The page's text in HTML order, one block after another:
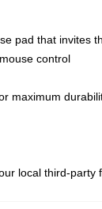
pad that invites
control
maximum
local third-